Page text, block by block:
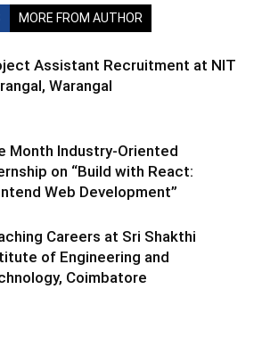
MORE FROM AUTHOR
Assistant Recruitment at NIT
Warangal
Month Industry-Oriented
on “Build with React:
Web Development”
Careers at Sri Shakthi
of Engineering and
Coimbatore